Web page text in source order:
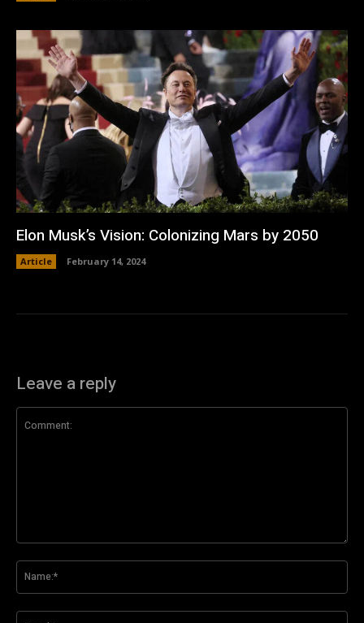
Elon Musk’s Vision: Colonizing Mars by 2050
Article February 14, 2024
Leave a reply